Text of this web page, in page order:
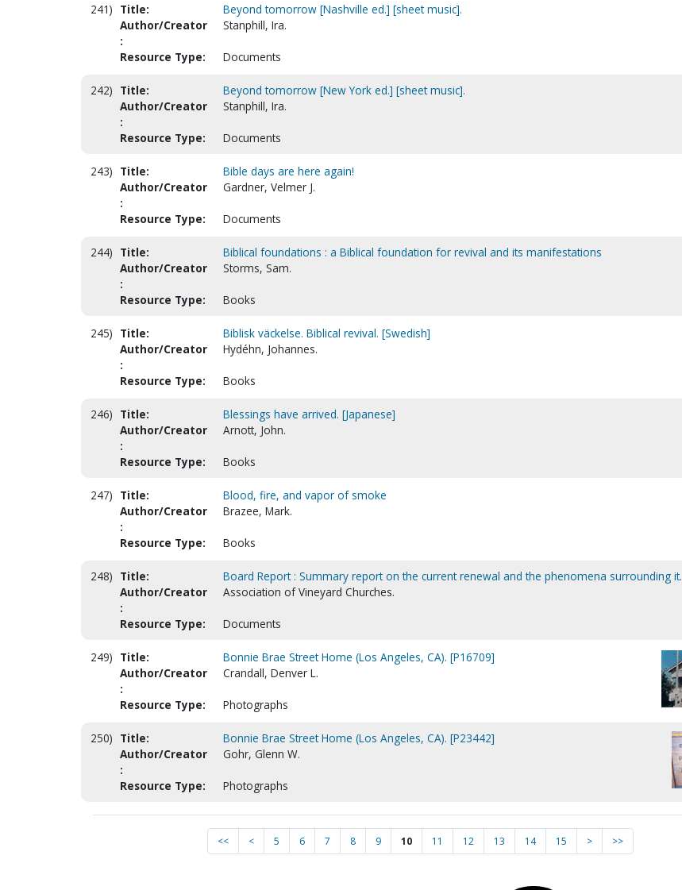
241) Title:
Beyond tomorrow [Nashville ed.] [sheet music].
Author/Creator
:
Stanphill, Ira.
Resource Type: Documents
242) Title:
Beyond tomorrow [New York ed.] [sheet music].
Author/Creator
:
Stanphill, Ira.
Resource Type: Documents
243) Title:
Bible days are here again!
Author/Creator
:
Gardner, Velmer J.
Resource Type: Documents
244) Title:
Biblical foundations : a Biblical foundation for revival and its manifestations
Author/Creator
:
Storms, Sam.
Resource Type: Books
245) Title:
Biblisk väckelse. Biblical revival. [Swedish]
Author/Creator
:
Hydéhn, Johannes.
Resource Type: Books
246) Title:
Blessings have arrived. [Japanese]
Author/Creator
:
Arnott, John.
Resource Type: Books
247) Title:
Blood, fire, and vapor of smoke
Author/Creator
:
Brazee, Mark.
Resource Type: Books
248) Title:
Board Report : Summary report on the current renewal and the phenomena surrounding it.
Author/Creator
:
Association of Vineyard Churches.
Resource Type: Documents
249) Title:
Bonnie Brae Street Home (Los Angeles, CA). [P16709]
Author/Creator
:
Crandall, Denver L.
Resource Type: Photographs
250) Title:
Bonnie Brae Street Home (Los Angeles, CA). [P23442]
Author/Creator
:
Gohr, Glenn W.
Resource Type: Photographs
<< < 5 6 7 8 9 10 11 12 13 14 15 > >>